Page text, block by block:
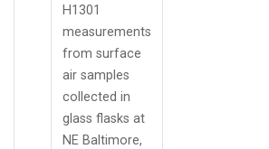
H1301
measurements
from surface
air samples
collected in
glass flasks at
NE Baltimore,